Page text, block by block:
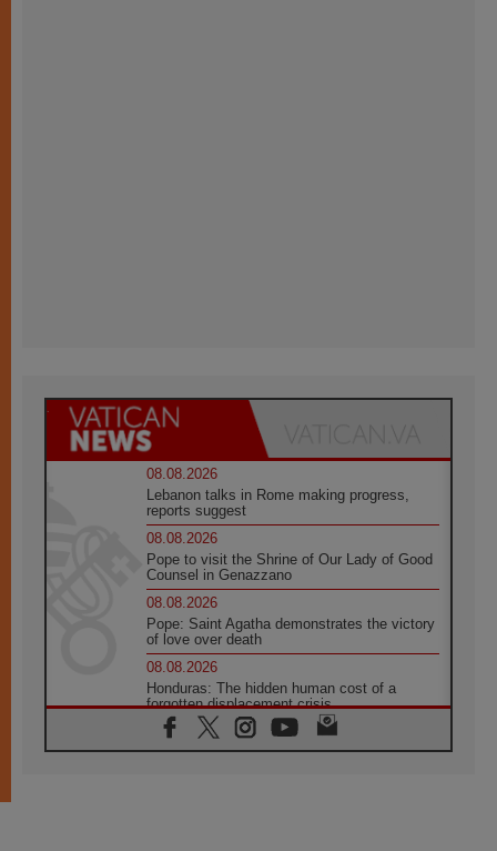
08.08.2026
Lebanon talks in Rome making progress,
reports suggest
08.08.2026
Pope to visit the Shrine of Our Lady of Good
Counsel in Genazzano
08.08.2026
Pope: Saint Agatha demonstrates the victory
of love over death
08.08.2026
Honduras: The hidden human cost of a
forgotten displacement crisis
08.08.2026
Archbishop Nwachukwu: Communication in